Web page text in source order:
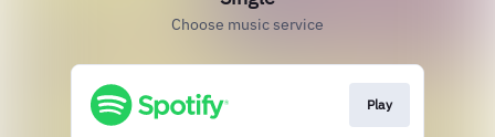
Choose music service
Play